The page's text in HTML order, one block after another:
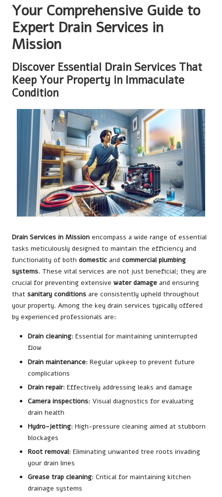
Your Comprehensive Guide to
Expert Drain Services in
Mission
Discover Essential Drain Services That
Keep Your Property in Immaculate
Condition
Drain Services in Mission encompass a wide range of essential
tasks meticulously designed to maintain the efficiency and
functionality of both domestic and commercial plumbing
systems. These vital services are not just beneficial; they are
crucial for preventing extensive water damage and ensuring
that sanitary conditions are consistently upheld throughout
your property. Among the key drain services typically offered
by experienced professionals are:
Drain cleaning: Essential for maintaining uninterrupted
flow
Drain maintenance: Regular upkeep to prevent future
complications
Drain repair: Effectively addressing leaks and damage
Camera inspections: Visual diagnostics for evaluating
drain health
Hydro-jetting: High-pressure cleaning aimed at stubborn
blockages
Root removal: Eliminating unwanted tree roots invading
your drain lines
Grease trap cleaning: Critical for maintaining kitchen
drainage systems